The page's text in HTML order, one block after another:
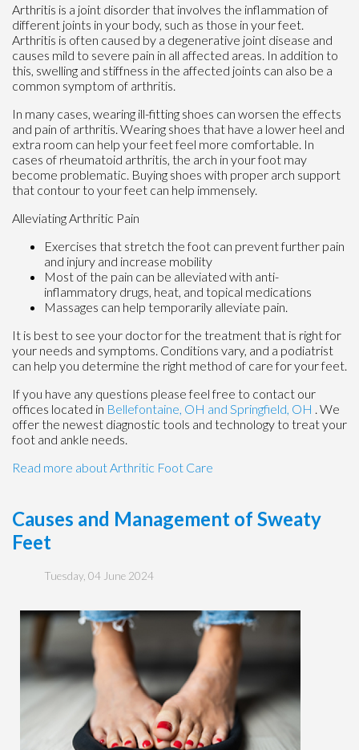
Arthritis is a joint disorder that involves the inflammation of
different joints in your body, such as those in your feet.
Arthritis is often caused by a degenerative joint disease and
causes mild to severe pain in all affected areas. In addition to
this, swelling and stiffness in the affected joints can also be a
common symptom of arthritis.
In many cases, wearing ill-fitting shoes can worsen the effects
and pain of arthritis. Wearing shoes that have a lower heel and
extra room can help your feet feel more comfortable. In
cases of rheumatoid arthritis, the arch in your foot may
become problematic. Buying shoes with proper arch support
that contour to your feet can help immensely.
Alleviating Arthritic Pain
Exercises that stretch the foot can prevent further pain
and injury and increase mobility
Most of the pain can be alleviated with anti-
inflammatory drugs, heat, and topical medications
Massages can help temporarily alleviate pain.
It is best to see your doctor for the treatment that is right for
your needs and symptoms. Conditions vary, and a podiatrist
can help you determine the right method of care for your feet.
If you have any questions please feel free to contact our
offices located in Bellefontaine, OH and Springfield, OH . We
offer the newest diagnostic tools and technology to treat your
foot and ankle needs.
Read more about Arthritic Foot Care
Causes and Management of Sweaty
Feet
Tuesday, 04 June 2024